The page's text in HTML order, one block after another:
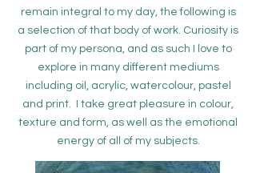
remain integral to my day, the following is
a selection of that body of work. Curiosity is
part of my persona, and as such I love to
explore in many different mediums
including oil, acrylic, watercolour, pastel
and print. I take great pleasure in colour,
texture and form, as well as the emotional
energy of all of my subjects.